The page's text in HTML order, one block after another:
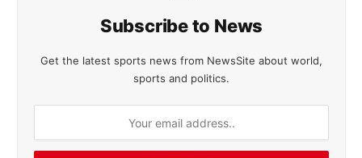
Subscribe to News
Get the latest sports news from NewsSite about world,
sports and politics.